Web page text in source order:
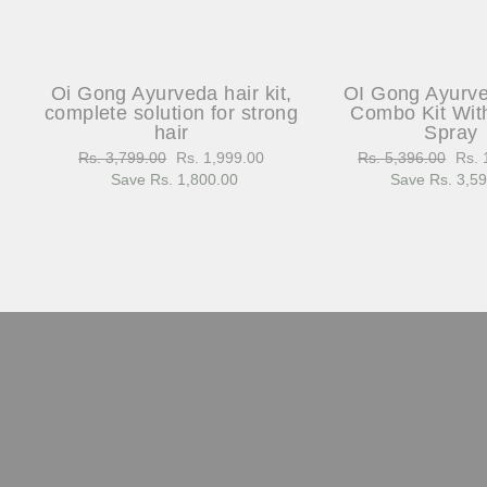
Oi Gong Ayurveda hair kit,
complete solution for strong
hair
Regular
price
Rs. 3,799.00
Sale
price
Rs. 1,999.00
Save Rs. 1,800.00
OI Gong
Combo Kit
Spray
Regular
price
Rs. 5,396.00
Sale
Rs.
Save Rs.